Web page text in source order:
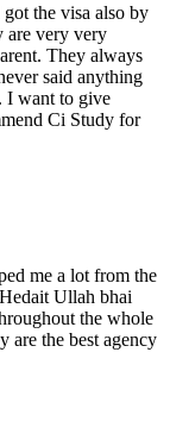
the visa also by
are very very
They always
said anything
I want to give
Ci Study for
me a lot from the
Ullah bhai
the whole
are the best agency